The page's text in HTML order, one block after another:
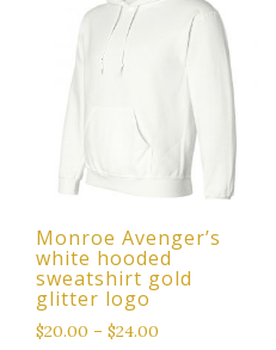
Monroe Avenger’s
white hooded
sweatshirt gold
glitter logo
$20.00 – $24.00